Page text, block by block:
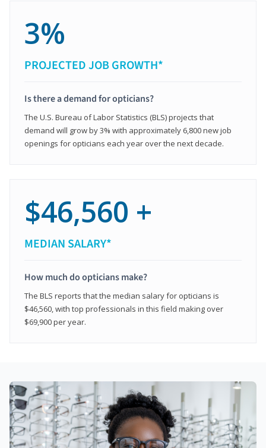
3%
PROJECTED JOB GROWTH*
Is there a demand for opticians?
The U.S. Bureau of Labor Statistics (BLS) projects that
demand will grow by 3% with approximately 6,800 new job
openings for opticians each year over the next decade.
$46,560 +
MEDIAN SALARY*
How much do opticians make?
The BLS reports that the median salary for opticians is
$46,560, with top professionals in this field making over
$69,900 per year.